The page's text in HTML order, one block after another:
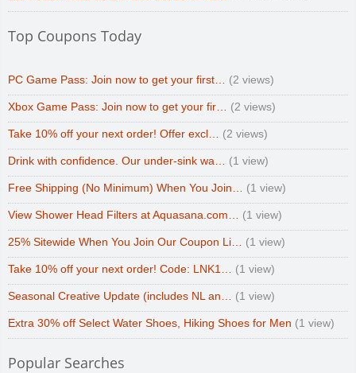
Top Coupons Today
PC Game Pass: Join now to get your first… (2 views)
Xbox Game Pass: Join now to get your fir… (2 views)
Take 10% off your next order! Offer excl… (2 views)
Drink with confidence. Our under-sink wa… (1 view)
Free Shipping (No Minimum) When You Join… (1 view)
View Shower Head Filters at Aquasana.com… (1 view)
25% Sitewide When You Join Our Coupon Li… (1 view)
Take 10% off your next order! Code: LNK1… (1 view)
Seasonal Creative Update (includes NL an… (1 view)
Extra 30% off Select Water Shoes, Hiking Shoes for Men (1 view)
Popular Searches